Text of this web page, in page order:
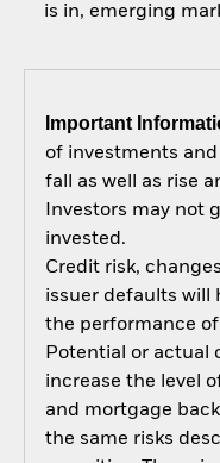
is in, emerging
Important
of investments
fall as well as rise
Investors may not
invested.
Credit risk,
issuer defaults will
the performance
Potential or actual
increase the level
and mortgage
the same risks